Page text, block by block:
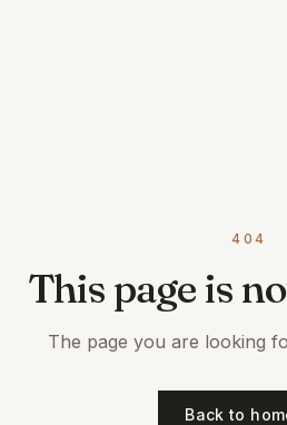
404
This page is
The page you are looking
Back to